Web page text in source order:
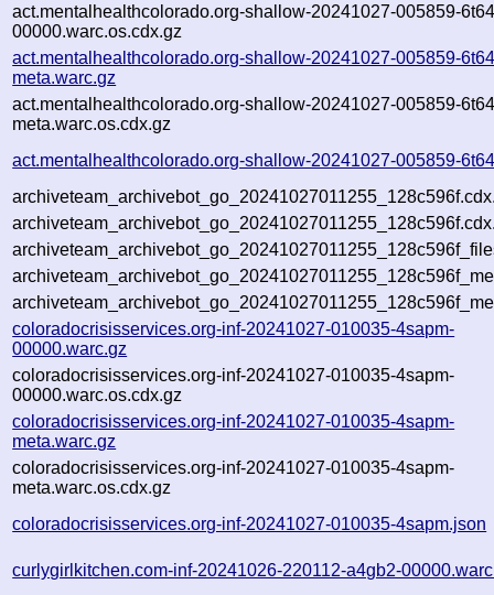
act.mentalhealthcolorado.org-shallow-20241027-005859-
00000.warc.os.cdx.gz
act.mentalhealthcolorado.org-shallow-20241027-005859-
meta.warc.gz
act.mentalhealthcolorado.org-shallow-20241027-005859-
meta.warc.os.cdx.gz
act.mentalhealthcolorado.org-shallow-20241027-005859-
coloradocrisisservices.org-inf-20241027-010035-4sapm-
00000.warc.gz
coloradocrisisservices.org-inf-20241027-010035-4sapm-
00000.warc.os.cdx.gz
coloradocrisisservices.org-inf-20241027-010035-4sapm-
meta.warc.gz
coloradocrisisservices.org-inf-20241027-010035-4sapm-
meta.warc.os.cdx.gz
coloradocrisisservices.org-inf-20241027-010035-4sapm.json
curlygirlkitchen.com-inf-20241026-220112-a4gb2-